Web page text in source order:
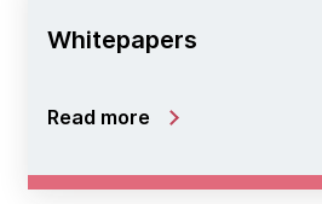
Whitepapers
Read more